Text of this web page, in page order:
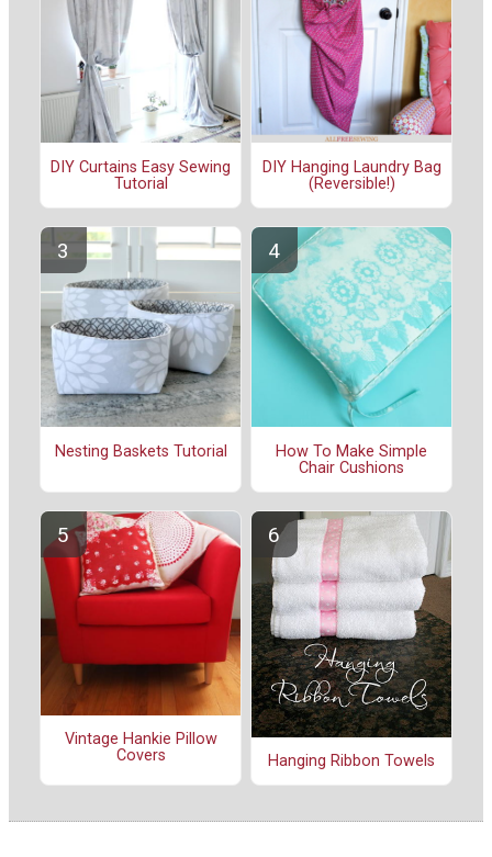
DIY Curtains Easy Sewing
Tutorial
DIY Hanging Laundry Bag
(Reversible!)
Nesting Baskets Tutorial
How To Make Simple
Chair Cushions
Vintage Hankie Pillow
Covers
Hanging Ribbon Towels